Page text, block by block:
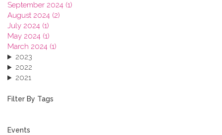
September 2024 (1)
August 2024 (2)
July 2024 (1)
May 2024 (1)
March 2024 (1)
2023
2022
2021
2019
2016
Filter By Tags
Events